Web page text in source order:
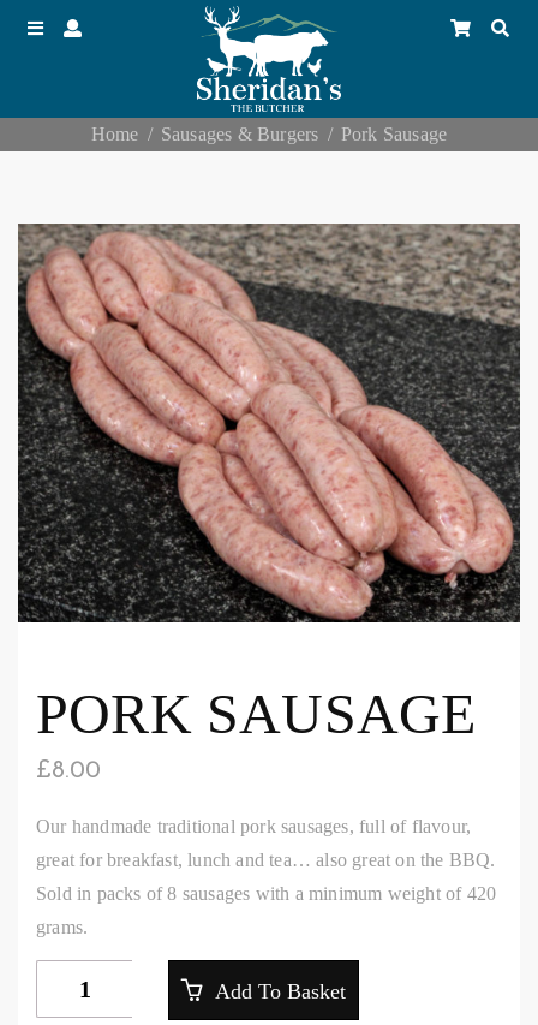
Home Sausages & Burgers Pork Sausage
PORK SAUSAGE
£8.00
Our handmade traditional pork sausages, full of flavour,
great for breakfast, lunch and tea… also great on the BBQ.
Sold in packs of 8 sausages with a minimum weight of 420
grams.
Add To Basket